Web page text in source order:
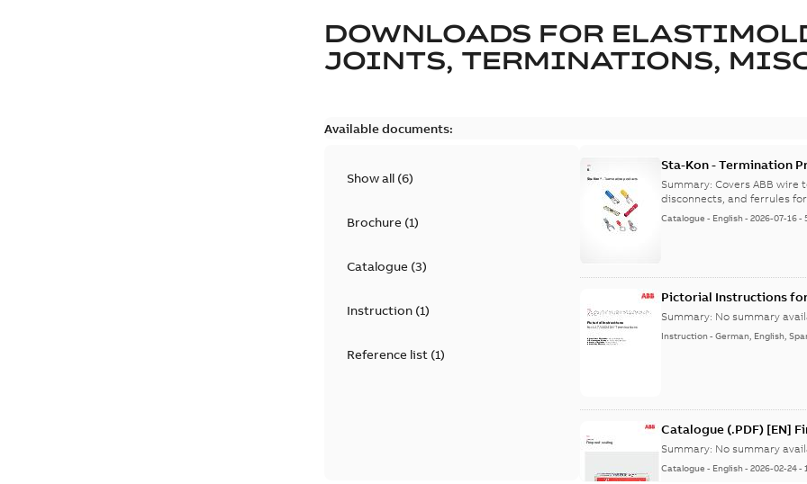
DOWNLOADS FOR
JOINTS, TERMINATIONS,
Available documents:
Show all (6)
Brochure(1)
Catalogue(3)
Instruction(1)
Reference list(1)
Sta-Kon - Termination
9AKK108472A8968
Summary:Covers ABB wire
disconnects, and ferrules
Catalogue - English-2026-07-16-
Pictorial Instructions
Summary: No summary
Instruction-German, English,
Catalogue (.PDF) [EN]
Summary: No summary
Catalogue - English-2026-02-24-